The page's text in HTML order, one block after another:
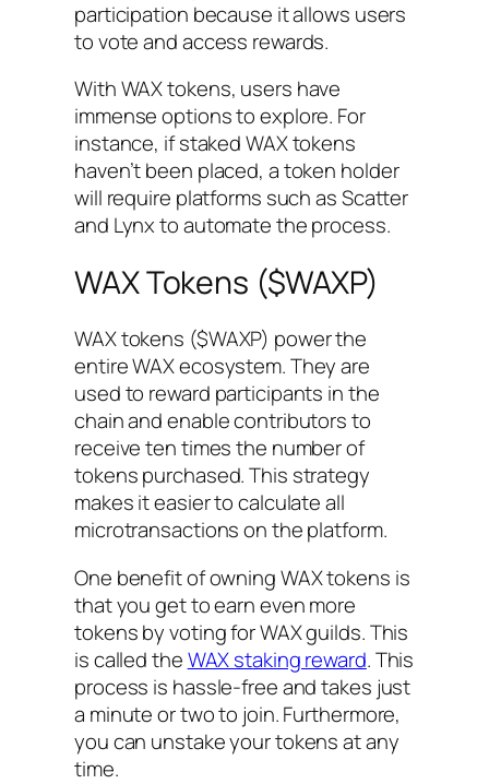
participation because it allows users
to vote and access rewards.
With WAX tokens, users have
immense options to explore. For
instance, if staked WAX tokens
haven’t been placed, a token holder
will require platforms such as Scatter
and Lynx to automate the process.
WAX Tokens ($WAXP)
WAX tokens ($WAXP) power the
entire WAX ecosystem. They are
used to reward participants in the
chain and enable contributors to
receive ten times the number of
tokens purchased. This strategy
makes it easier to calculate all
microtransactions on the platform.
One benefit of owning WAX tokens is
that you get to earn even more
tokens by voting for WAX guilds. This
is called theWAX staking reward. This
process is hassle-free and takes just
a minute or two to join. Furthermore,
you can unstake your tokens at any
time.